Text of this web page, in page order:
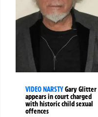
VIDEO NARSTYGary Glitter
appears in court charged
with historic child sexual
offences